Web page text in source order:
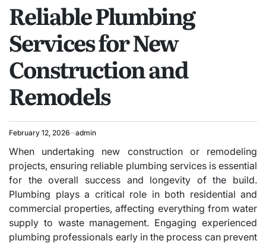
Reliable Plumbing
Services for New
Construction and
Remodels
February 12, 2026 admin
When undertaking new construction or remodeling
projects, ensuring reliable plumbing services is essential
for the overall success and longevity of the build.
Plumbing plays a critical role in both residential and
commercial properties, affecting everything from water
supply to waste management. Engaging experienced
plumbing professionals early in the process can prevent